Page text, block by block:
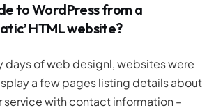
to WordPress from a
HTML website?
days of web designl, websites were
a few pages listing details about
service with contact information –